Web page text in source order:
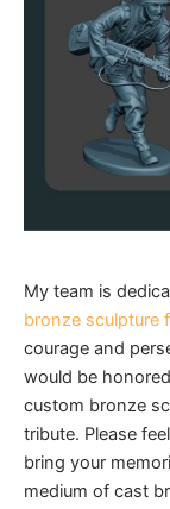
My team is
bronze sculpture
courage and
would be
custom bronze
tribute. Please
bring your
medium of cast